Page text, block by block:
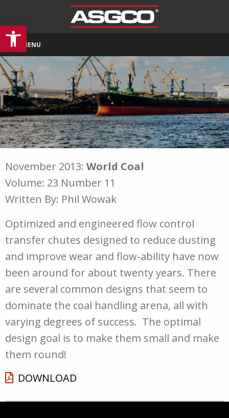
Open toolbar
MENU
November 2013: World Coal
Volume: 23 Number 11
Written By: Phil Wowak
Optimized and engineered flow control
transfer chutes designed to reduce dusting
and improve wear and flow-ability have now
been around for about twenty years. There
are several common designs that seem to
dominate the coal handling arena, all with
varying degrees of success. The optimal
design goal is to make them small and make
them round!
DOWNLOAD